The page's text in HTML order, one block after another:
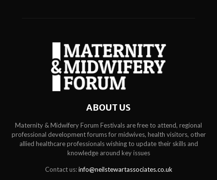
ABOUT US
Maternity & Midwifery Forum Festivals are free to attend, regional
professional development forums for midwives, health visitors, other
allied healthcare professionals wishing to update their skills and
knowledge around key issues
Contact us:info@neilstewartassociates.co.uk